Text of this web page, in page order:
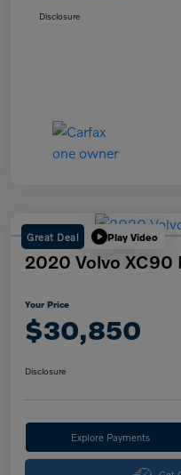
Disclosure
Great Deal Play Video
2020 Volvo XC90
Your Price
$30,850
Disclosure
Explore Payments